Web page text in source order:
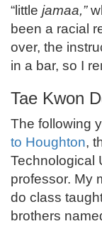
“little jamaa,”
been a racial
over, the
in a bar, so I
Tae Kwon
The following
to Houghton,
Technological
professor. My
do class
brothers